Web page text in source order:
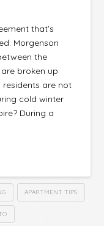
that’s
Morgenson
the
broken up
residents are not
cold winter
During a
APARTMENT TIPS